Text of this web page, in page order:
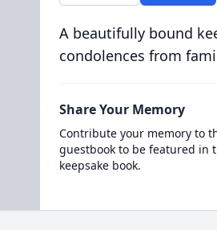
A beautifully bound
condolences from
Share Your Memory
Contribute your memory to
guestbook to be featured in
keepsake book.